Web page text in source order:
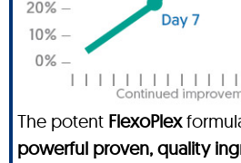
The potent FlexoPlex
powerful proven, quality